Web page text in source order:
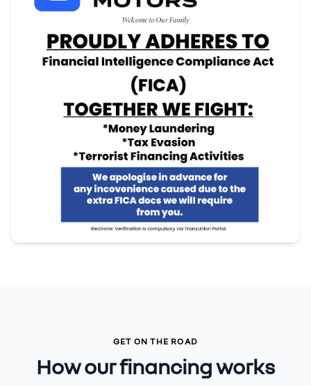
GET ON THE ROAD
How our financing works